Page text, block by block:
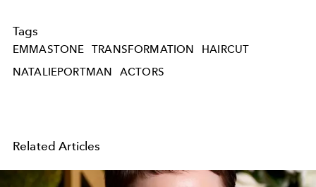
Tags
EMMASTONE TRANSFORMATION
HAIRCUT
NATALIEPORTMAN
ACTORS
Related Articles